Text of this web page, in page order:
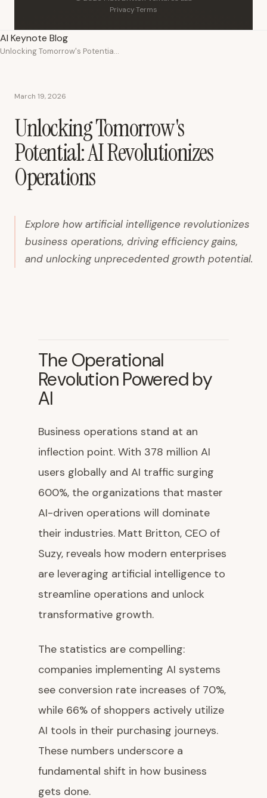
Privacy·Terms
AI Keynote Blog
Unlocking Tomorrow's Potential: AI Revolutionizes Operations
March 19, 2026
Unlocking Tomorrow's
Potential: AI Revolutionizes
Operations
Explore how artificial intelligence revolutionizes
business operations, driving efficiency gains,
and unlocking unprecedented growth potential.
The Operational
Revolution Powered by
AI
Business operations stand at an
inflection point. With 378 million AI
users globally and AI traffic surging
600%, the organizations that master
AI-driven operations will dominate
their industries. Matt Britton, CEO of
Suzy, reveals how modern enterprises
are leveraging artificial intelligence to
streamline operations and unlock
transformative growth.
The statistics are compelling:
companies implementing AI systems
see conversion rate increases of 70%,
while 66% of shoppers actively utilize
AI tools in their purchasing journeys.
These numbers underscore a
fundamental shift in how business
gets done.